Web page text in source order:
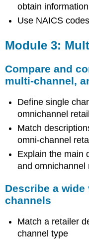
obtain
Use NAICS
Module 3:
Compare and
multi-channel,
Define single
omnichannel
Match
omni-channel
Explain the main
and omnichannel
Describe a
channels
Match a retailer
channel type